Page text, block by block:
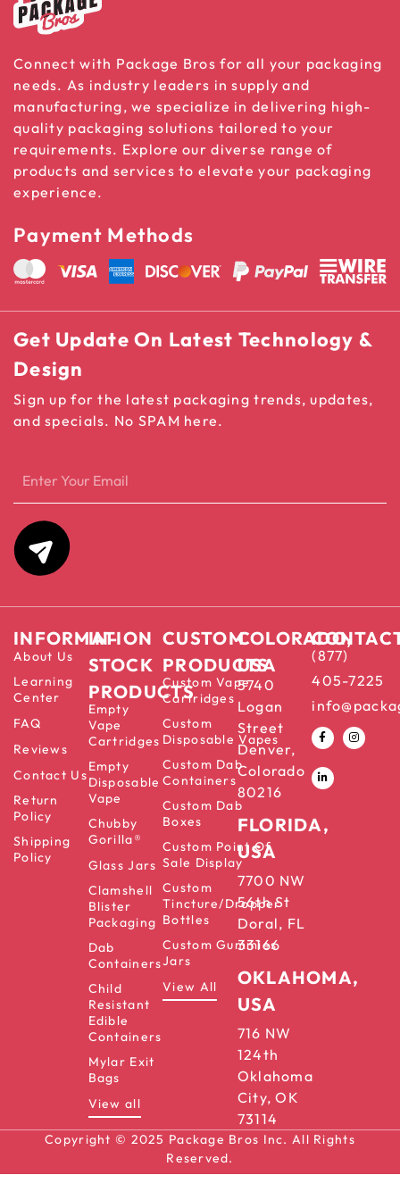
Connect with Package Bros for all your packaging
needs. As industry leaders in supply and
manufacturing, we specialize in delivering high-
quality packaging solutions tailored to your
requirements. Explore our diverse range of
products and services to elevate your packaging
experience.
Payment Methods
Get Update On Latest Technology &
Design
Sign up for the latest packaging trends, updates,
and specials. No SPAM here.
INFORMATION
About Us
Learning
Center
FAQ
Reviews
Contact Us
Return
Policy
Shipping
Policy
IN-
STOCK
PRODUCTS
Empty
Vape
Cartridges
Empty
Disposable
Vape
Chubby
Gorilla®
Glass Jars
Clamshell
Blister
Packaging
Dab
Containers
Child
Resistant
Edible
Containers
Mylar Exit
Bags
View all
CUSTOM
PRODUCTS
Custom Vape
Cartridges
Custom
Disposable Vapes
Custom Dab
Containers
Custom Dab
Boxes
Custom Point Of
Sale Display
Custom
Tincture/Dropper
Bottles
Custom Gummies
Jars
View All
COLORADO,
USA
5740
Logan
Street
Denver,
Colorado
80216
FLORIDA,
USA
7700 NW
56th St
Doral, FL
33166
OKLAHOMA,
USA
716 NW
124th
Oklahoma
City, OK
73114
(877)
405-7225
Copyright © 2025 Package Bros Inc. All Rights
Reserved.